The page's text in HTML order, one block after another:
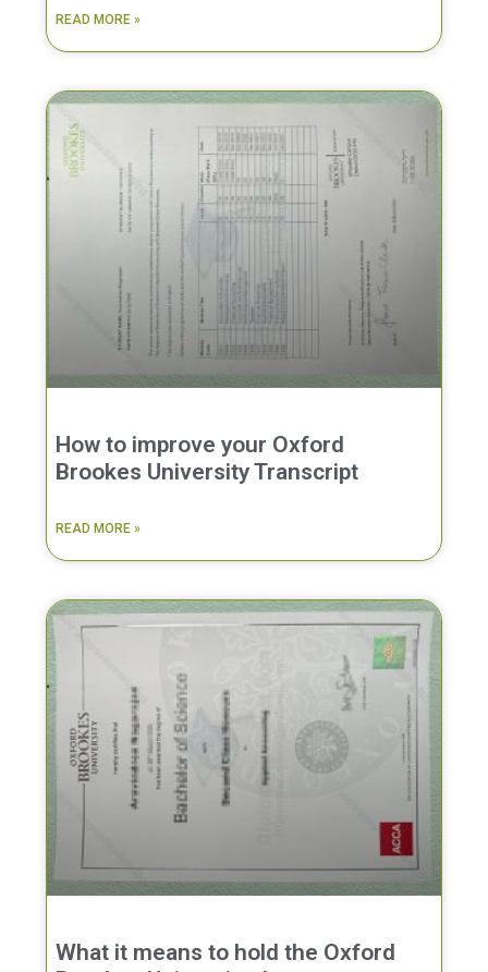
READ MORE »
How to improve your Oxford
Brookes University Transcript
READ MORE »
What it means to hold the Oxford